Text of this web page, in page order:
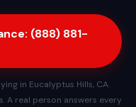
(888) 881-
in Eucalyptus Hills, CA.
A real person answers every